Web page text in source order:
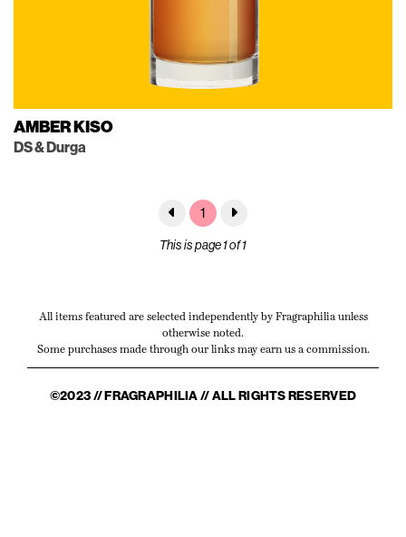
AMBER KISO
DS & Durga
1
This is page 1 of 1
All items featured are selected independently by Fragraphilia unless
otherwise noted.
Some purchases made through our links may earn us a commission.
©2023 // FRAGRAPHILIA // ALL RIGHTS RESERVED